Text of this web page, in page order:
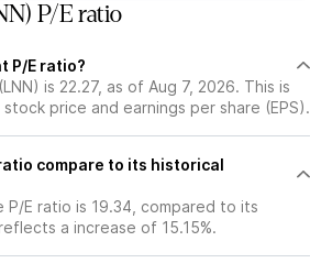
P/E ratio
P/E ratio?
is 22.27, as of Aug 7, 2026. This is
price and earnings per share (EPS).
ratio compare to its historical
P/E ratio is 19.34, compared to its
a increase of 15.15%.